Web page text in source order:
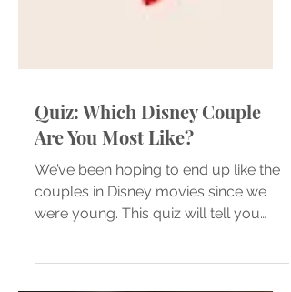
Quiz: Which Disney Couple
Are You Most Like?
We’ve been hoping to end up like the
couples in Disney movies since we
which one you and your partner...